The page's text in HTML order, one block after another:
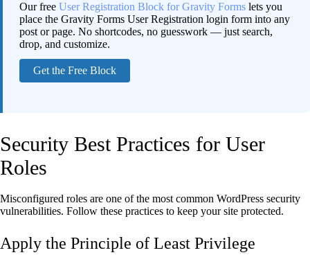
Our free User Registration Block for Gravity Forms lets you
place the Gravity Forms User Registration login form into any
post or page. No shortcodes, no guesswork — just search,
drop, and customize.
Get the Free Block
Security Best Practices for User
Roles
Misconfigured roles are one of the most common WordPress security
vulnerabilities. Follow these practices to keep your site protected.
Apply the Principle of Least Privilege